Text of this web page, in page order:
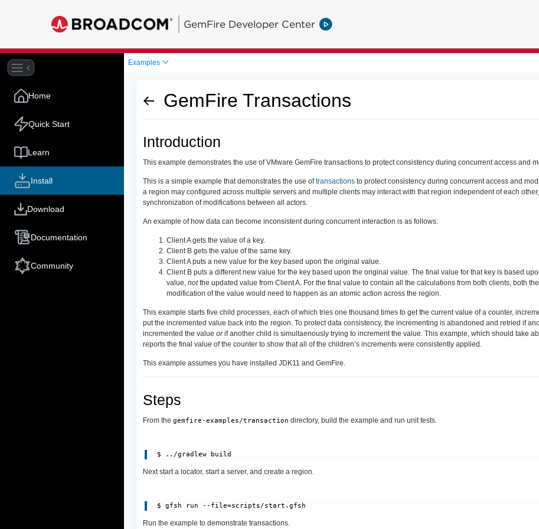
GemFire Developer Center
Home
Quick Start
Learn
Install
Download
Documentation
Community
Examples
GemFire Transactions
Introduction
This example demonstrates the use of VMware GemFire transactions to protect consistency during concurrent access and
This is a simple example that demonstrates the use oftransactionsto protect consistency during concurrent access and
a region may configured across multiple servers and multiple clients may interact with that region independent of each
synchronization of modifications between all actors.
An example of how data can become inconsistent during concurrent interaction is as follows:
Client A gets the value of a key.
Client B gets the value of the same key.
Client A puts a new value for the key based upon the original value.
Client B puts a different new value for the key based upon the original value. The final value for that key is based
value, notthe updated value from Client A. For the final value to contain all the calculations from both clients, both
modification of the value would need to happen as an atomic action across the region.
This example starts five child processes, each of which tries one thousand times to get the current value of a counter,
put the incremented value back into the region. To protect data consistency, the incrementing is abandoned and retried if
incremented the value orif another child is simultaenously trying to increment the value. This example, which should take
reports the final value of the counter to show that all of the children’s increments were consistently applied.
This example assumes you have installed JDK11 and GemFire.
Steps
From the gemfire-examples/transaction directory, build the example and run unit tests.
Next start a locator, start a server, and create a region.
$ gfsh run --file=scripts/start.gfsh
Run the example to demonstrate transactions.